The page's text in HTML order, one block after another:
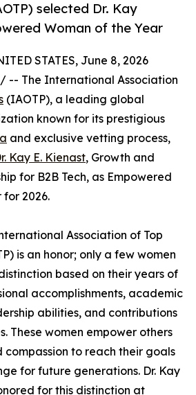
selected Dr. Kay
Woman of the Year
STATES, June 8, 2026
/ -- The International Association
(IAOTP), a leading global
known for its prestigious
and exclusive vetting process,
Kay E. Kienast, Growth and
for B2B Tech, as Empowered
2026.
Association of Top
is an honor; only a few women
based on their years of
accomplishments, academic
abilities, and contributions
These women empower others
to reach their goals
for future generations. Dr. Kay
for this distinction at